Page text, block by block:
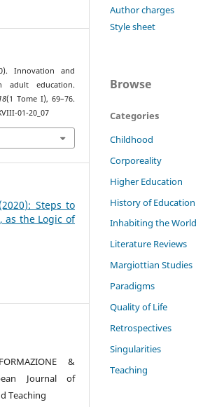
Innovation and
adult education.
(1 Tome I), 69–76.
01-20_07
Steps to
as the Logic of
&
Journal of
Teaching
Author charges
Style sheet
Browse
Categories
Childhood
Corporeality
Higher Education
History of Education
Inhabiting the World
Literature Reviews
Margiottian Studies
Paradigms
Quality of Life
Retrospectives
Singularities
Teaching